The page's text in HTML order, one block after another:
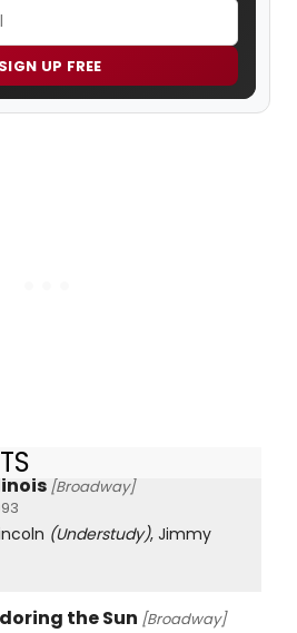
SIGN UP FREE
[Broadway]
(Understudy), Jimmy
the Sun [Broadway]